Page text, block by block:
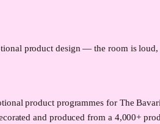
product design — the room is
product programmes for The
and produced from a 4,000+